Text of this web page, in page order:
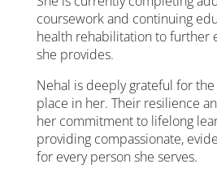
coursework and continuing
health rehabilitation to further
she provides.
Nehal is deeply grateful for
place in her. Their resilience
her commitment to lifelong
providing compassionate,
for every person she serves.